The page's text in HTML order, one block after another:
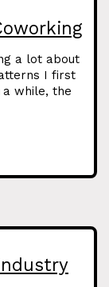
a lot about
I first
while, the